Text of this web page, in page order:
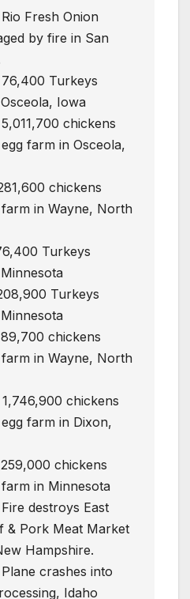
Fresh Onion
by fire in San
Turkeys
Iowa
chickens
farm in Osceola,
chickens
in Wayne, North
Turkeys
Turkeys
chickens
in Wayne, North
chickens
farm in Dixon,
chickens
in Minnesota
destroys East
& Pork Meat Market
Hampshire.
crashes into
Idaho